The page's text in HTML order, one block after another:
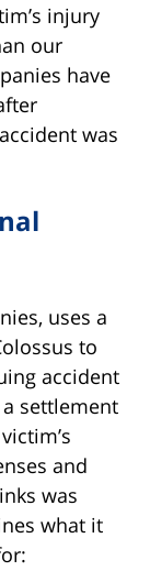
injury
our
have
was
uses a
to
accident
settlement
and
was
what it